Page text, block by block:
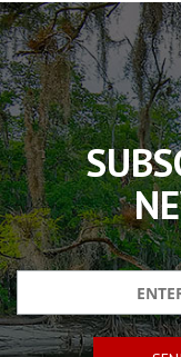
The
owner
of
this
website
has
made
a
commitment
to
accessibility
and
inclusion,
please
report
any